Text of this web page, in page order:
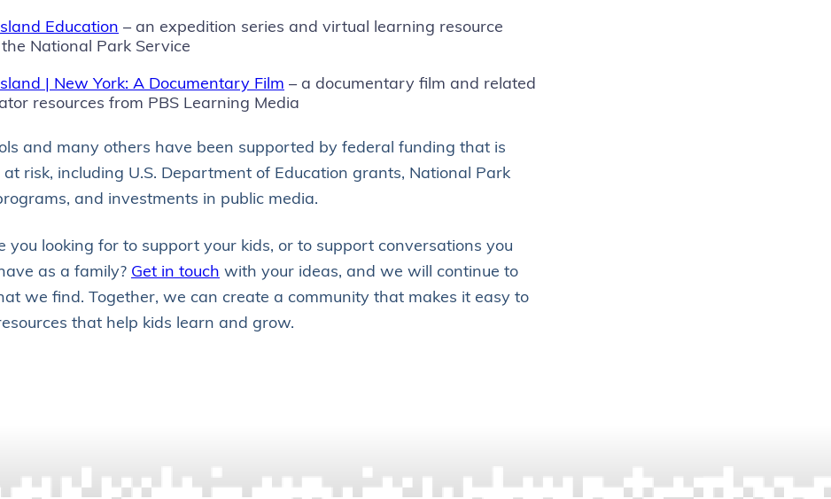
Education – an expedition series and virtual learning resource
National Park Service
| New York: A Documentary Film – a documentary film and related
resources from PBS Learning Media
and many others have been supported by federal funding that is
risk, including U.S. Department of Education grants, National Park
and investments in public media.
you looking for to support your kids, or to support conversations you
as a family? Get in touch with your ideas, and we will continue to
we find. Together, we can create a community that makes it easy to
that help kids learn and grow.